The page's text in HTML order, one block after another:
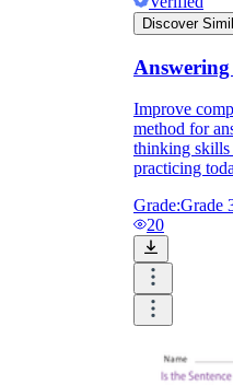
Discover
Improve
method for
thinking skills
practicing
Grade:Grade
20